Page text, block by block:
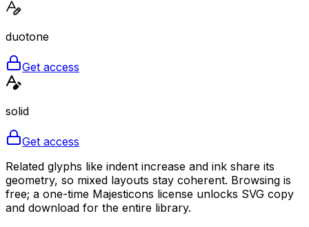
duotone
Get access
solid
Get access
Related glyphs like indent increase and ink share its
geometry, so mixed layouts stay coherent. Browsing is
free; a one-time Majesticons license unlocks SVG copy
and download for the entire library.